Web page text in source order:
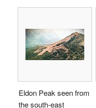
Eldon Peak seen from
the south-east